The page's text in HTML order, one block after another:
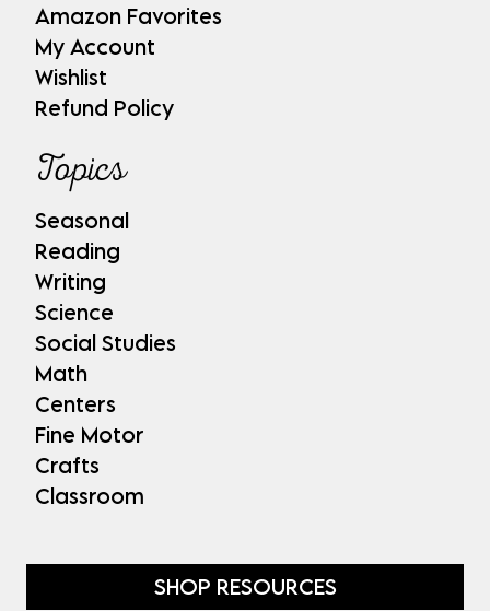
Amazon Favorites
My Account
Wishlist
Refund Policy
Topics
Seasonal
Reading
Writing
Science
Social Studies
Math
Centers
Fine Motor
Crafts
Classroom
SHOP RESOURCES